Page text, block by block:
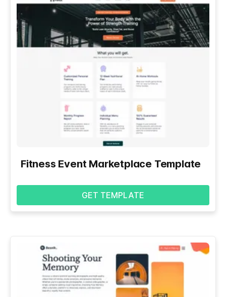
Fitness Event Marketplace Template
GET TEMPLATE